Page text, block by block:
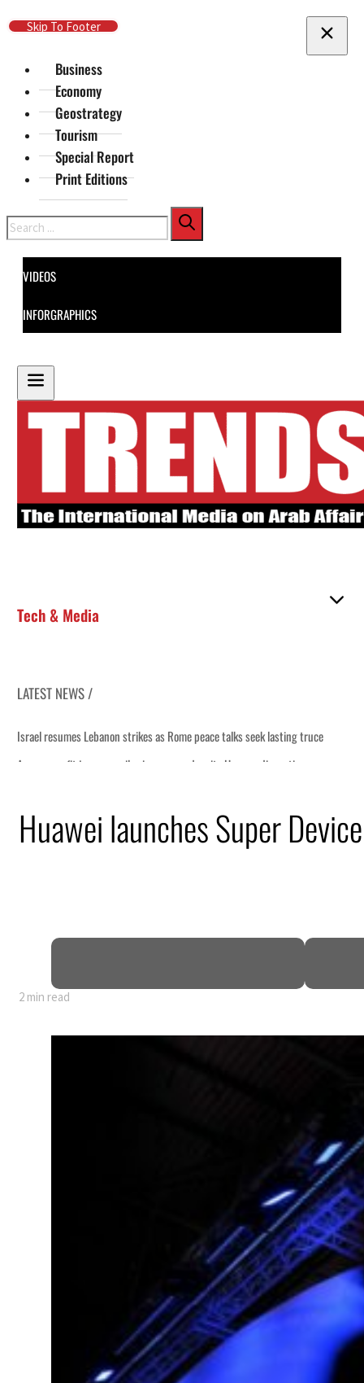
Skip To Main Content
Skip To Footer
Business
Economy
Geostrategy
Tourism
Special Report
Print Editions
Search
VIDEOS
INFORGRAPHICS
Tech & Media
LATEST NEWS /
as Rome peace talks seek lasting truce
surge despite Hormuz disruption
Huawei launches Super
2 min read